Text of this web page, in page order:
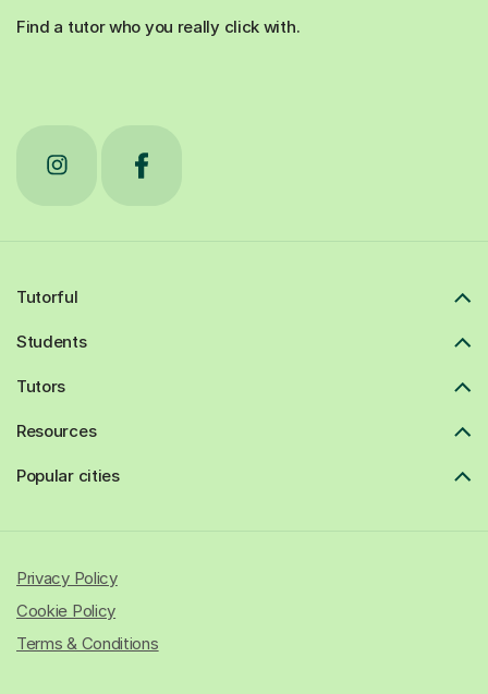
Find a tutor who you really click with.
Tutorful
Students
Tutors
Resources
Popular cities
Privacy Policy
Cookie Policy
Terms & Conditions